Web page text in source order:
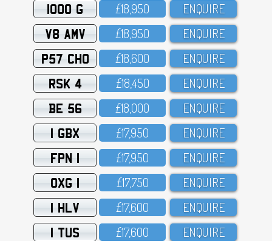
1000 G £18,95O ENQUIRE
V8 AMV £18,95O ENQUIRE
P57 CHO £18,6OO ENQUIRE
RSK 4 £18,45O ENQUIRE
BE 56 £18,OOO ENQUIRE
1 GBX £17,95O ENQUIRE
FPN 1 £17,95O ENQUIRE
OXG 1 £17,75O ENQUIRE
1 HLV £17,6OO ENQUIRE
1 TUS £17,6OO ENQUIRE